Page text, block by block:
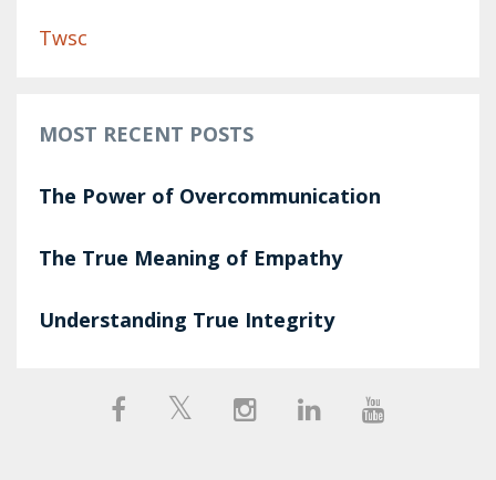
Twsc
MOST RECENT POSTS
The Power of Overcommunication
The True Meaning of Empathy
Understanding True Integrity